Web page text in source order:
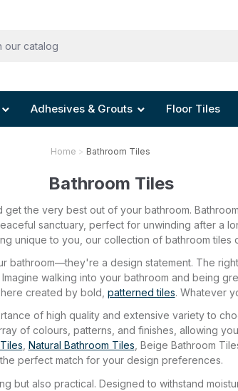
Adhesives & Grouts Floor Tiles
Home Bathroom Tiles
Bathroom Tiles
the very best out of your bathroom.
sanctuary, perfect for unwinding after a
unique to you, our collection of bathroom tiles
bathroom—they're a design statement. The
walking into your bathroom and being
created by bold, patterned tiles. Whatever
of high quality and extensive variety to
of colours, patterns, and finishes, allowing
Natural Bathroom Tiles , Beige Bathroom
the perfect match for your design preferences.
but also practical. Designed to withstand